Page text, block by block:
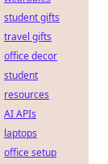
student gifts
travel gifts
office decor
student
resources
AI APIs
laptops
office setup